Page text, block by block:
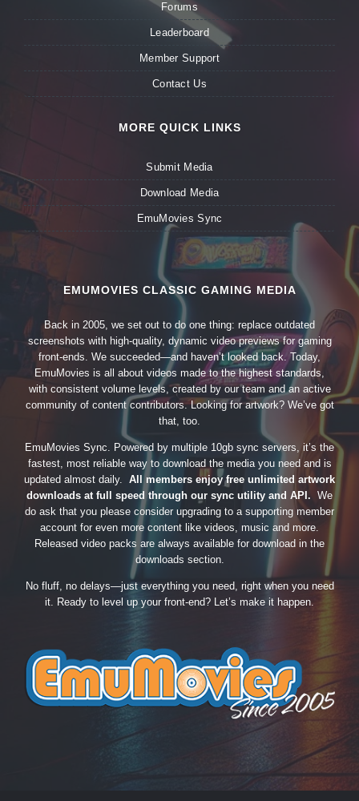
Forums
Leaderboard
Member Support
Contact Us
MORE QUICK LINKS
Submit Media
Download Media
EmuMovies Sync
EMUMOVIES CLASSIC GAMING MEDIA
Back in 2005, we set out to do one thing: replace outdated
screenshots with high-quality, dynamic video previews for gaming
front-ends. We succeeded—and haven’t looked back. Today,
EmuMovies is all about videos made to the highest standards,
with consistent volume levels, created by our team and an active
community of content contributors. Looking for artwork? We’ve got
that, too.
EmuMovies Sync. Powered by multiple 10gb sync servers, it’s the
fastest, most reliable way to download the media you need and is
updated almost daily. All members enjoy free unlimited artwork
downloads at full speed through our sync utility and API. We
do ask that you please consider upgrading to a supporting member
account for even more content like videos, music and more.
Released video packs are always available for download in the
downloads section.
No fluff, no delays—just everything you need, right when you need
it. Ready to level up your front-end? Let’s make it happen.